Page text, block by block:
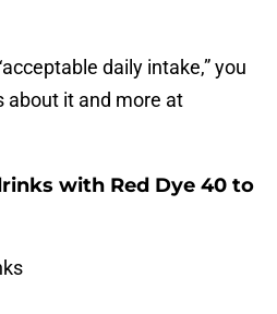
daily intake,” you
about it and more at
with Red Dye 40 to